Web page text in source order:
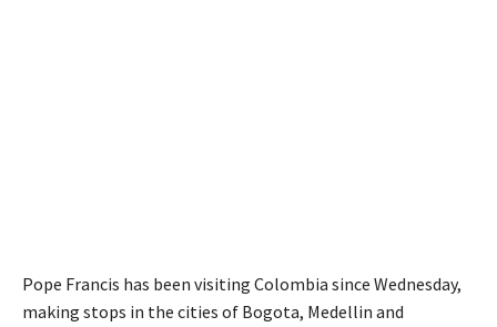
Pope Francis has been visiting Colombia since Wednesday,
making stops in the cities of Bogota, Medellin and